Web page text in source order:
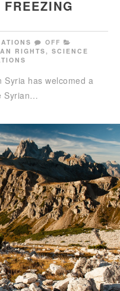
FREEZING
OFF
RIGHTS, SCIENCE
Syria has welcomed a
Syrian…